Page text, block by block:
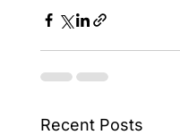
Recent Posts